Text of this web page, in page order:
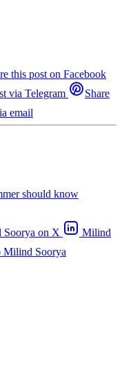
this post on Facebook
via Telegram
Share
email
should know
on X
Milind
Milind Soorya